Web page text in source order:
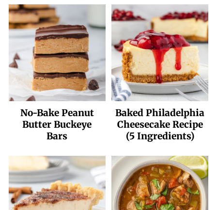
No-Bake Peanut
Butter Buckeye
Bars
Baked Philadelphia
Cheesecake Recipe
(5 Ingredients)